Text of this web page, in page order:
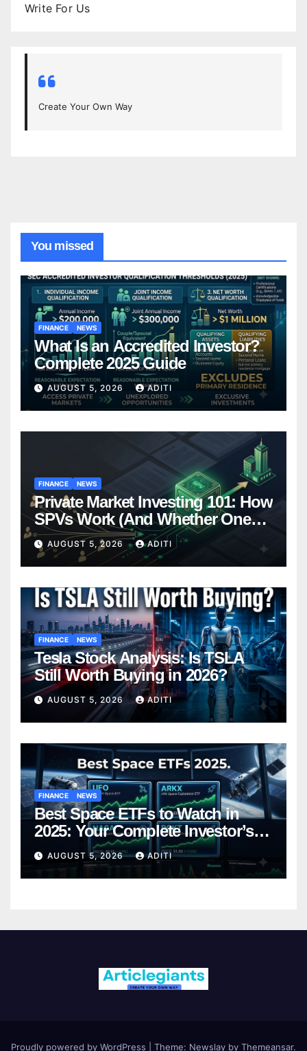
Write For Us
Create Your Own Way
You missed
FINANCE NEWS
What Is an Accredited Investor?
Complete 2025 Guide
AUGUST 5, 2026 ADITI
FINANCE NEWS
Private Market Investing 101: How
SPVs Work (And Whether One
Belongs In Your Portfolio)
AUGUST 5, 2026 ADITI
FINANCE NEWS
Tesla Stock Analysis: Is TSLA
Still Worth Buying in 2026?
AUGUST 5, 2026 ADITI
FINANCE NEWS
Best Space ETFs to Watch in
2025: Your Complete Investor’s
Guide
AUGUST 5, 2026 ADITI
Proudly powered by WordPress Theme: Newslay by Themeansar.